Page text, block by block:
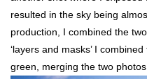
resulted in the sky being
production, I combined the
‘layers and masks’ I
green, merging the two photos